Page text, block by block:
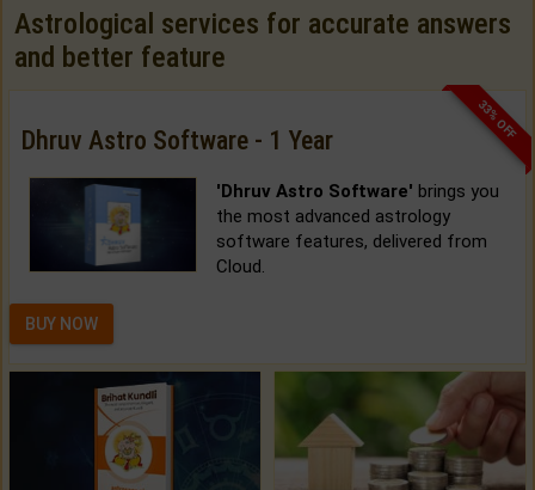
Astrological services for accurate answers
and better feature
33% OFF
Dhruv Astro Software - 1 Year
'Dhruv Astro Software' brings you
the most advanced astrology
software features, delivered from
Cloud.
BUY NOW